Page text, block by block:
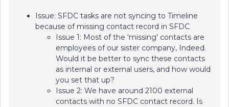
Issue: SFDC tasks are not syncing to Timeline
because of missing contact record in SFDC
Issue 1: Most of the 'missing' contacts are
employees of our sister company, Indeed.
Would it be better to sync these contacts
as internal or external users, and how would
you set that up?
Issue 2: We have around 2100 external
contacts with no SFDC contact record. Is